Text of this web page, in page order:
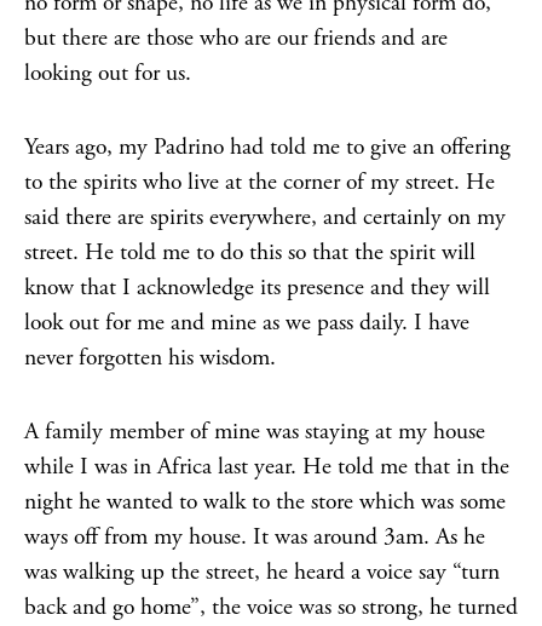
but there are those who are our friends and are
looking out for us.
Years ago, my Padrino had told me to give an offering
to the spirits who live at the corner of my street. He
said there are spirits everywhere, and certainly on my
street. He told me to do this so that the spirit will
know that I acknowledge its presence and they will
look out for me and mine as we pass daily. I have
never forgotten his wisdom.
A family member of mine was staying at my house
while I was in Africa last year. He told me that in the
night he wanted to walk to the store which was some
ways off from my house. It was around 3am. As he
was walking up the street, he heard a voice say “turn
back and go home”, the voice was so strong, he turned